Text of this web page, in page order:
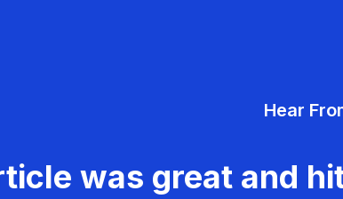
Hear
was great and